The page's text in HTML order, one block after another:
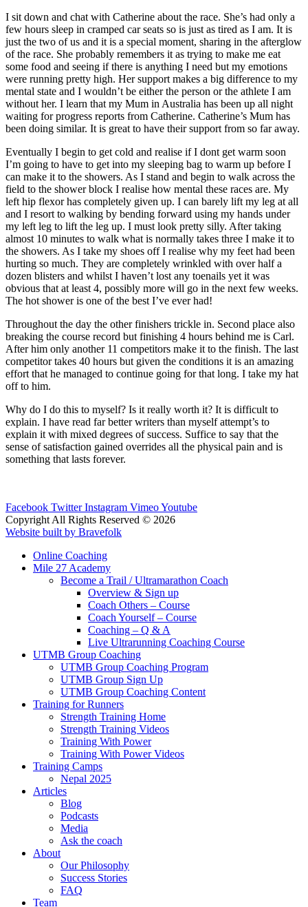
I sit down and chat with Catherine about the race. She’s had only a
few hours sleep in cramped car seats so is just as tired as I am. It is
just the two of us and it is a special moment, sharing in the afterglow
of the race. She probably remembers it as trying to make me eat
some food and seeing if there is anything I need but my emotions
were running pretty high. Her support makes a big difference to my
mental state and I wouldn’t be either the person or the athlete I am
without her. I learn that my Mum in Australia has been up all night
waiting for progress reports from Catherine. Catherine’s Mum has
been doing similar. It is great to have their support from so far away.
Eventually I begin to get cold and realise if I dont get warm soon
I’m going to have to get into my sleeping bag to warm up before I
can make it to the showers. As I stand and begin to walk across the
field to the shower block I realise how mental these races are. My
left hip flexor has completely given up. I can barely lift my leg at all
and I resort to walking by bending forward using my hands under
my left leg to lift the leg up. I must look pretty silly. After taking
almost 10 minutes to walk what is normally takes three I make it to
the showers. As I take my shoes off I realise why my feet had been
hurting so much. They are completely wrinkled with over half a
dozen blisters and whilst I haven’t lost any toenails yet it was
obvious that at least 4, possibly more will go in the next few weeks.
The hot shower is one of the best I’ve ever had!
Throughout the day the other finishers trickle in. Second place also
breaking the course record but finishing 4 hours behind me is Carl.
After him only another 11 competitors make it to the finish. The last
competitor takes 40 hours but given the conditions it is an amazing
effort that he managed to continue going for that long. I take my hat
off to him.
Why do I do this to myself? Is it really worth it? It is difficult to
explain. I have read far better writers than myself attempt’s to
explain it with mixed degrees of success. Suffice to say that the
sense of satisfaction gained overrides all the physical pain and is
something that lasts forever.
Facebook Twitter Instagram VimeoYoutube
Copyright All Rights Reserved © 2026
Website built by Bravefolk
Online Coaching
Mile 27 Academy
Become a Trail / Ultramarathon Coach
Overview & Sign up
Coach Others – Course
Coach Yourself – Course
Coaching – Q & A
Live Ultrarunning Coaching Course
UTMB Group Coaching
UTMB Group Coaching Program
UTMB Group Sign Up
UTMB Group Coaching Content
Training for Runners
Strength Training Home
Strength Training Videos
Training With Power
Training With Power Videos
Training Camps
Nepal 2025
Articles
Blog
Podcasts
Media
Ask the coach
About
Our Philosophy
Success Stories
FAQ
Team